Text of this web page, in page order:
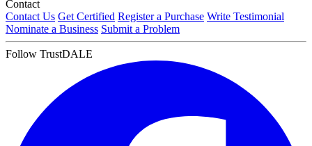
Contact
Contact Us Get Certified Register a Purchase Write Testimonial
Nominate a Business Submit a Problem
Follow TrustDALE